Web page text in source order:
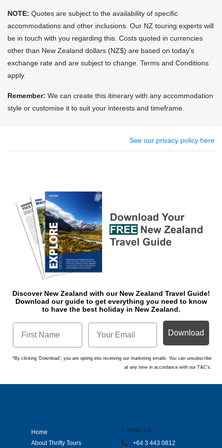
NOTE: Quotes are subject to the availability of specific
accommodations and other inclusions. Our NZ touring experts will
be in touch with you regarding this. Costs quoted in currencies
other than New Zealand dollars (NZ$) are based on today's
exchange rate and are subject to change. Terms and Conditions
apply.
Remember: We can create this itinerary with any accommodation
style or customise it to suit your interests and timeframe.
See our privacy policy here
Discover New Zealand with our New Zealand Travel Guide!
Download our guide to get everything you need to know
to have the best holiday in New Zealand.
Download
*By clicking 'Download', you are opting into receiving our marketing emails. You can unsubscribe
at any time in accordance with our T&C's.
Contact Us
+64 3 443 0812
Home
About Thrifty Tours